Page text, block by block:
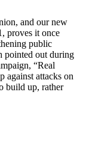
and our new
proves it once
public
pointed out during
“Real
against attacks on
build up, rather